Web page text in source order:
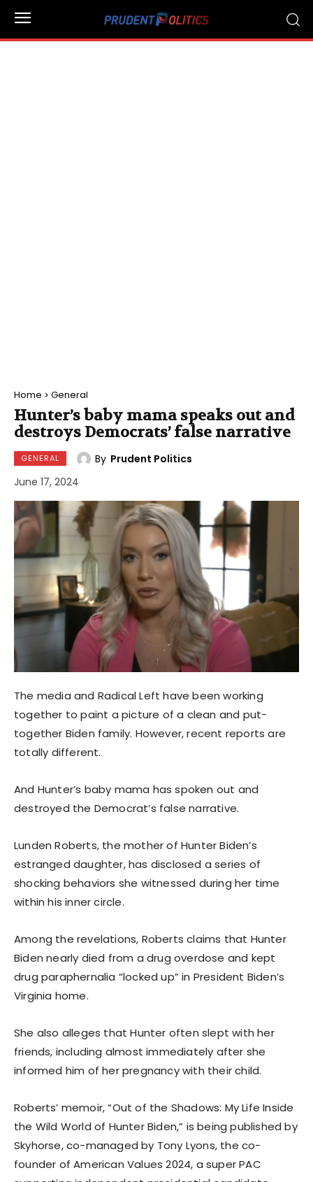
Home General
Hunter’s baby mama speaks out and
destroys Democrats’ false narrative
GENERAL By Prudent Politics
June 17, 2024
The media and Radical Left have been working
together to paint a picture of a clean and put-
together Biden family. However, recent reports are
totally different.
And Hunter’s baby mama has spoken out and
destroyed the Democrat’s false narrative.
Lunden Roberts, the mother of Hunter Biden’s
estranged daughter, has disclosed a series of
shocking behaviors she witnessed during her time
within his inner circle.
Among the revelations, Roberts claims that Hunter
Biden nearly died from a drug overdose and kept
drug paraphernalia “locked up” in President Biden’s
Virginia home.
She also alleges that Hunter often slept with her
friends, including almost immediately after she
informed him of her pregnancy with their child.
Roberts’ memoir, “Out of the Shadows: My Life Inside
the Wild World of Hunter Biden,” is being published by
Skyhorse, co-managed by Tony Lyons, the co-
founder of American Values 2024, a super PAC